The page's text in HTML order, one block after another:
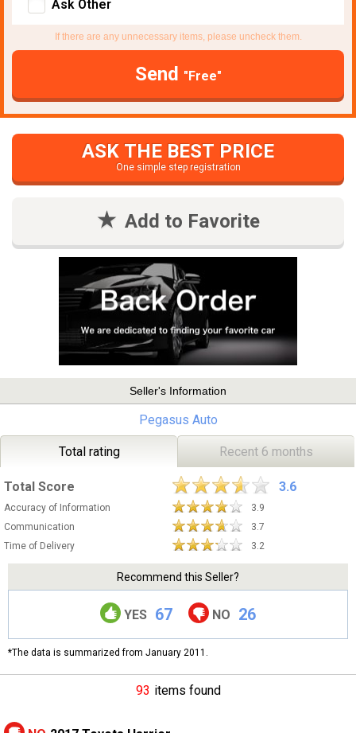
Ask Other
If there are any unnecessary items, please uncheck them.
Send "Free"
ASK THE BEST PRICE
One simple step registration
Add to Favorite
Seller's Information
Pegasus Auto
Total rating Recent 6 months
Total Score 3.6
Accuracy of Information
3.9
Communication
3.7
Time of Delivery
3.2
Recommend this Seller?
YES 67 NO 26
*The data is summarized from January 2011.
93 items found